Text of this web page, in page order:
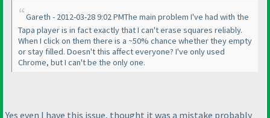
Gareth - 2012-03-28 9:02 PMThe main problem I've had with the
Tapa player is in fact exactly that I can't erase squares reliably.
When I click on them there is a ~50% chance whether they empty
or stay filled. Doesn't this affect everyone? I've only used
Chrome, but I can't be the only one.
Yes even I have this issue, thought it was a mistake probably